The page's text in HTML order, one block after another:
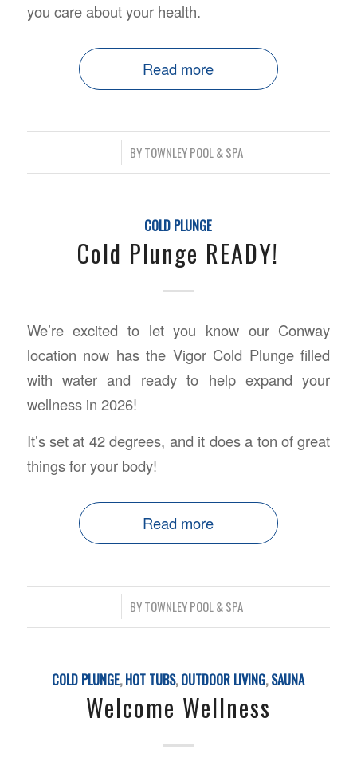
you care about your health.
Read more
BYTOWNLEY POOL & SPA
COLD PLUNGE
Cold Plunge READY!
We’re excited to let you know our Conway
location now has the Vigor Cold Plunge filled
with water and ready to help expand your
wellness in 2026!
It’s set at 42 degrees, and it does a ton of great
things for your body!
Read more
BYTOWNLEY POOL & SPA
COLD PLUNGE,HOT TUBS,OUTDOOR LIVING,SAUNA
Welcome Wellness